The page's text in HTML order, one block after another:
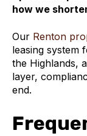
how we
Our Renton
leasing system
the Highlands,
layer,
end.